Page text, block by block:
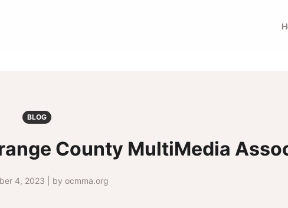
BLOG
County MultiMedia
4, 2023 | by ocmma.org